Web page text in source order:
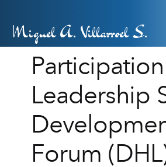
Miguel A. Villarroel S.
Leadership
Forum